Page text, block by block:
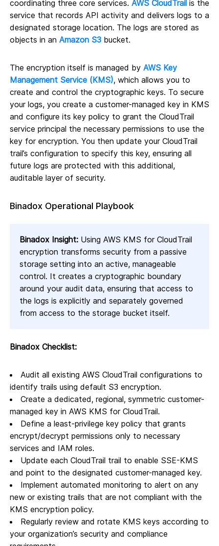
coordinating three core services. AWS CloudTrail is the
service that records API activity and delivers logs to a
designated storage location. The logs are stored as
objects in an Amazon S3 bucket.
The encryption itself is managed by AWS Key
Management Service (KMS), which allows you to
create and control the cryptographic keys. To secure
your logs, you create a customer-managed key in KMS
and configure its key policy to grant the CloudTrail
service principal the necessary permissions to use the
key for encryption. You then update your CloudTrail
trail’s configuration to specify this key, ensuring all
future logs are protected with this additional,
auditable layer of security.
Binadox Operational Playbook
Binadox Insight: Using AWS KMS for CloudTrail
encryption transforms security from a passive
storage setting into an active, manageable
control. It creates a cryptographic boundary
around your audit data, ensuring that access to
the logs is explicitly and separately governed
from access to the storage bucket itself.
Binadox Checklist:
Audit all existing AWS CloudTrail configurations to
identify trails using default S3 encryption.
Create a dedicated, regional, symmetric customer-
managed key in AWS KMS for CloudTrail.
Define a least-privilege key policy that grants
encrypt/decrypt permissions only to necessary
services and IAM roles.
Update each CloudTrail trail to enable SSE-KMS
and point to the designated customer-managed key.
Implement automated monitoring to alert on any
new or existing trails that are not compliant with the
KMS encryption policy.
Regularly review and rotate KMS keys according to
your organization’s security and compliance